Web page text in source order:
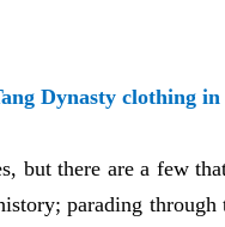
Dynasty clothing
but there are a few
parading